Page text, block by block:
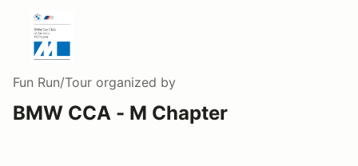
Fun Run/Tour organized by
BMW CCA - M Chapter